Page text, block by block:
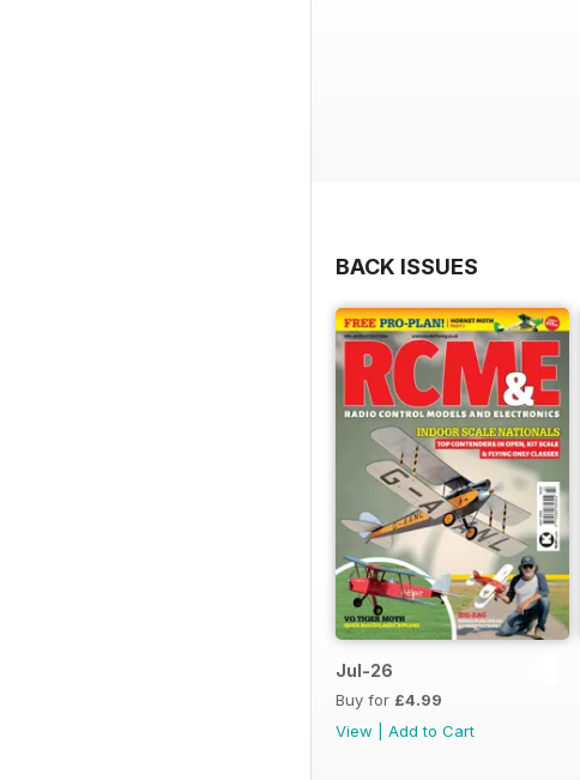
BACK ISSUES
Jul-26
Buy for £4.99
View
Add to Cart